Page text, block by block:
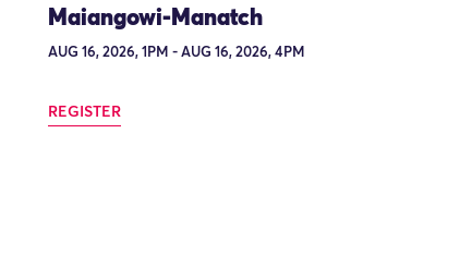
Maiangowi-Manatch
AUG 16, 2026, 1PM - AUG 16, 2026, 4PM
REGISTER